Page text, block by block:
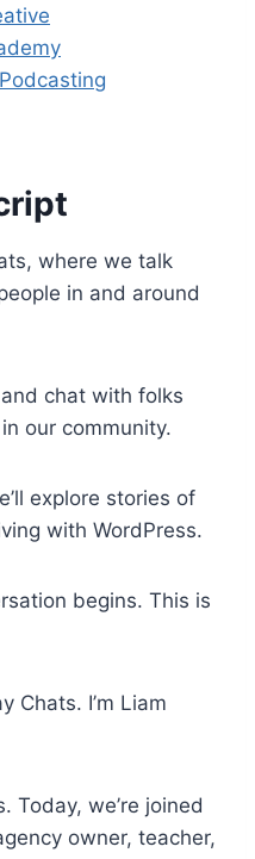
where we talk
in and around
chat with folks
our community.
explore stories of
with WordPress.
begins. This is
Chats. I’m Liam
Today, we’re joined
owner, teacher,